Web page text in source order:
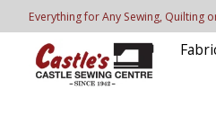
Everything for Any Sewing, Quilting